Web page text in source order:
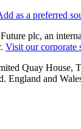
as a preferred
plc, an
Visit our corporate
Quay House,
England and